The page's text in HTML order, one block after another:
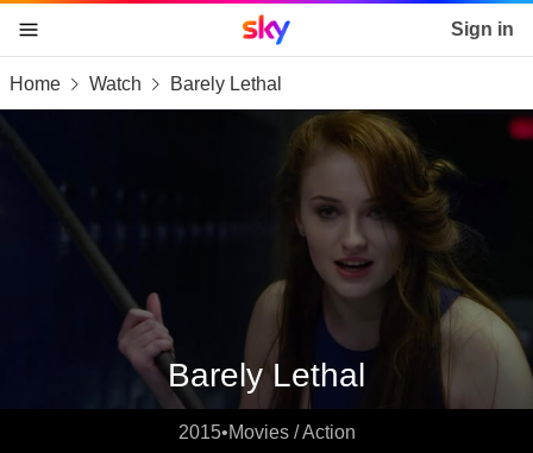
skip to content
skip to footer
skip to the web assistant
Sky home page Sign in
Home Watch Barely Lethal
Barely Lethal
2015•Movies / Action